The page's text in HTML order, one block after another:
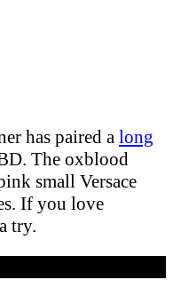
has paired a long
The oxblood
small Versace
If you love
try.